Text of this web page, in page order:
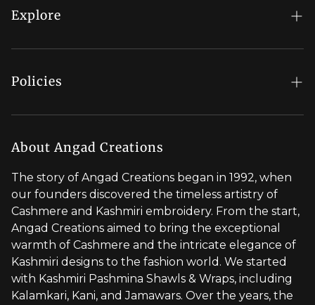
My Account
Explore
Regal Rewards
Our Stores
Brand Profile
Styled by You
Visit Global Store
Policies
Shipping Policy
Return & Refund Policy
Privacy Policy
Terms of Service
About Angad Creations
The story of Angad Creations began in 1992, when
our founders discovered the timeless artistry of
Cashmere and Kashmiri embroidery. From the start,
Angad Creations aimed to bring the exceptional
warmth of Cashmere and the intricate elegance of
Kashmiri designs to the fashion world. We started
with Kashmiri Pashmina Shawls & Wraps, including
Kalamkari, Kani, and Jamawars. Over the years, the